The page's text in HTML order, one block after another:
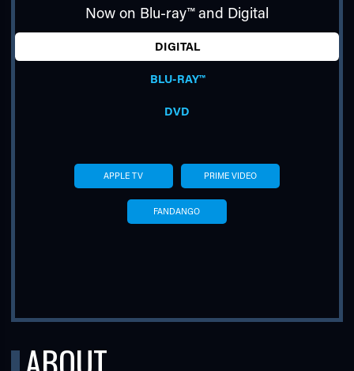
Now on Blu-ray™ and Digital
DIGITAL
BLU-RAY™
DVD
APPLE TV PRIME VIDEO
FANDANGO